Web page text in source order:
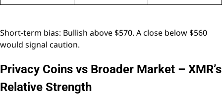
Short-term bias: Bullish above $570. A close below $560
would signal caution.
Privacy Coins vs Broader Market – XMR’s
Relative Strength